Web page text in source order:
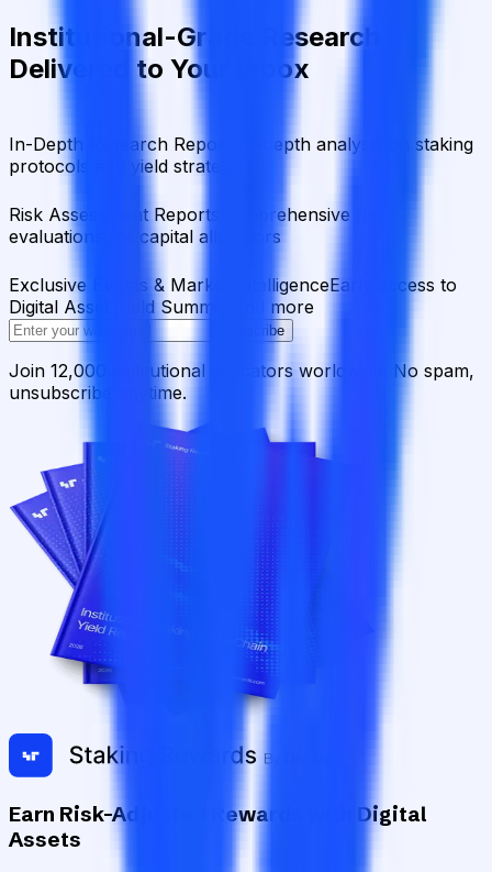
Institutional-Grade Research
Delivered to Your Inbox
In-Depth Research Reports
In-depth analysis on staking
protocols and yield strategies
Risk Assessment Reports
Comprehensive risk
evaluations for capital allocators
Exclusive Events & Market IntelligenceEarly access to
Digital Asset Yield Summit, and more
Subscribe
Join 12,000 institutional allocators worldwide. No spam,
unsubscribe anytime.
Earn Risk-Adjusted Rewards with Digital
Assets